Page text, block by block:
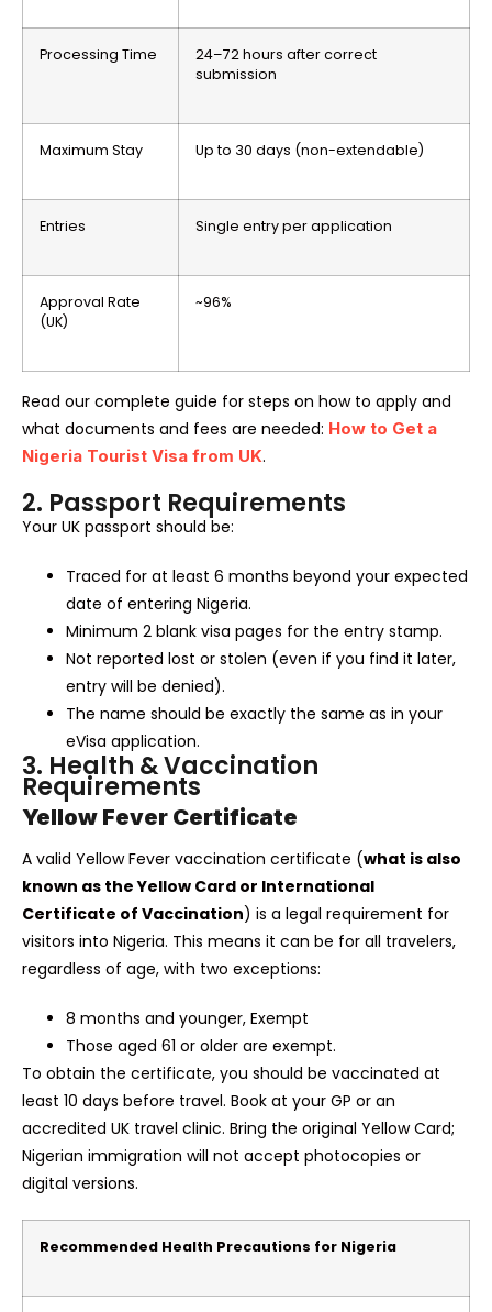
Processing Time
24–72 hours after correct
submission
Maximum Stay Up to 30 days (non-extendable)
Entries Single entry per application
Approval Rate
(UK)
~96%
Read our complete guide for steps on how to apply and
what documents and fees are needed: How to Get a
Nigeria Tourist Visa from UK.
2. Passport Requirements
Your UK passport should be:
Traced for at least 6 months beyond your expected
date of entering Nigeria.
Minimum 2 blank visa pages for the entry stamp.
Not reported lost or stolen (even if you find it later,
entry will be denied).
The name should be exactly the same as in your
eVisa application.
3. Health & Vaccination
Requirements
Yellow Fever Certificate
A valid Yellow Fever vaccination certificate (what is also
known as the Yellow Card or International
Certificate of Vaccination) is a legal requirement for
visitors into Nigeria. This means it can be for all travelers,
regardless of age, with two exceptions:
8 months and younger, Exempt
Those aged 61 or older are exempt.
To obtain the certificate, you should be vaccinated at
least 10 days before travel. Book at your GP or an
accredited UK travel clinic. Bring the original Yellow Card;
Nigerian immigration will not accept photocopies or
digital versions.
Recommended Health Precautions for Nigeria